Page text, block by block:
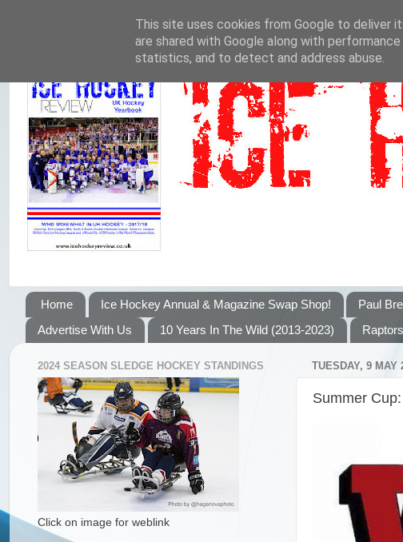
Home Ice Hockey Annual & Magazine Swap Shop! Paul
Advertise With Us
10 Years In The Wild (2013-2023)
TUESDAY, 9 MAY
Summer
2024 SEASON SLEDGE HOCKEY STANDINGS
Click on image for weblink
This site uses cookies from Google to deliver
are shared with Google along with
statistics, and to detect and address abuse.